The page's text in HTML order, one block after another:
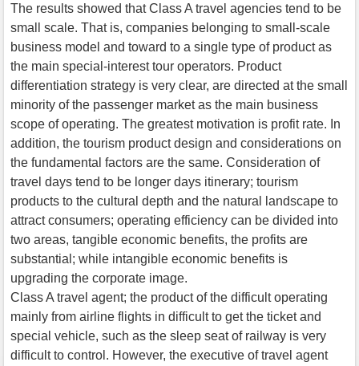
The results showed that Class A travel agencies tend to be
small scale. That is, companies belonging to small-scale
business model and toward to a single type of product as
the main special-interest tour operators. Product
differentiation strategy is very clear, are directed at the small
minority of the passenger market as the main business
scope of operating. The greatest motivation is profit rate. In
addition, the tourism product design and considerations on
the fundamental factors are the same. Consideration of
travel days tend to be longer days itinerary; tourism
products to the cultural depth and the natural landscape to
attract consumers; operating efficiency can be divided into
two areas, tangible economic benefits, the profits are
substantial; while intangible economic benefits is
upgrading the corporate image.
Class A travel agent; the product of the difficult operating
mainly from airline flights in difficult to get the ticket and
special vehicle, such as the sleep seat of railway is very
difficult to control. However, the executive of travel agent